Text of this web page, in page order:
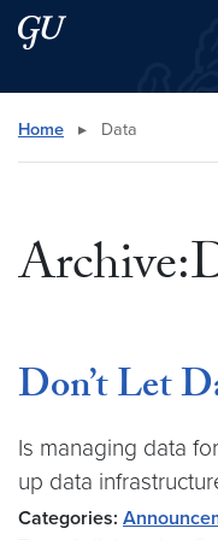
Skip to main content
Skip to main site menu
Search this site
Home ▸ Data
Don’t Let
Is managing data
up data
Categories: